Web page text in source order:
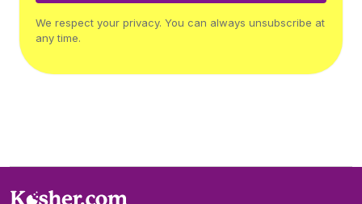
We respect your privacy. You can always unsubscribe at
any time.